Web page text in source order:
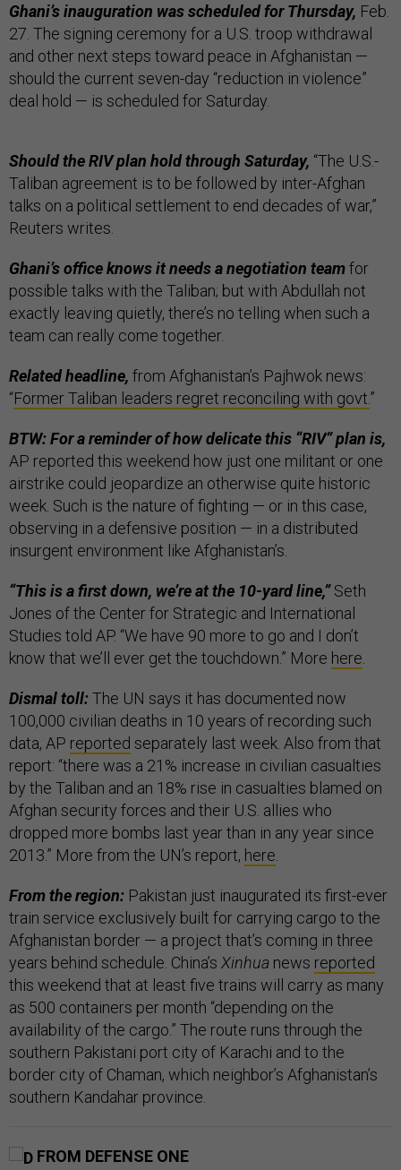
Ghani’s inauguration was scheduled for Thursday, Feb.
27. The signing ceremony for a U.S. troop withdrawal
and other next steps toward peace in Afghanistan —
should the current seven-day “reduction in violence”
deal hold — is scheduled for Saturday.
Should the RIV plan hold through Saturday, “The U.S.-
Taliban agreement is to be followed by inter-Afghan
talks on a political settlement to end decades of war,”
Reuters writes.
Ghani’s office knows it needs a negotiation teamfor
possible talks with the Taliban; but with Abdullah not
exactly leaving quietly, there’s no telling when such a
team can really come together.
Related headline, from Afghanistan’s Pajhwok news:
“Former Taliban leaders regret reconciling with govt.”
BTW: For a reminder of how delicate this “RIV” plan is,
AP reported this weekend how just one militant or one
airstrike could jeopardize an otherwise quite historic
week. Such is the nature of fighting — or in this case,
observing in a defensive position — in a distributed
insurgent environment like Afghanistan’s.
“This is a first down, we’re at the 10-yard line,”Seth
Jones of the Center for Strategic and International
Studies told AP. “We have 90 more to go and I don’t
know that we’ll ever get the touchdown.” More here
Dismal toll:The UN says it has documented now
100,000 civilian deaths in 10 years of recording such
data, AP reported separately last week. Also from that
report: “there was a 21% increase in civilian casualties
by the Taliban and an 18% rise in casualties blamed on
Afghan security forces and their U.S. allies who
dropped more bombs last year than in any year since
2013.” More from the UN’s report, here
From the region: Pakistan just inaugurated its first-ever
train service exclusively built for carrying cargo to the
Afghanistan border — a project that’s coming in three
years behind schedule. China’s Xinhua news reported
this weekend that at least five trains will carry as many
as 500 containers per month “depending on the
availability of the cargo.” The route runs through the
southern Pakistani port city of Karachi and to the
border city of Chaman, which neighbor’s Afghanistan’s
southern Kandahar province.
FROM DEFENSE ONE